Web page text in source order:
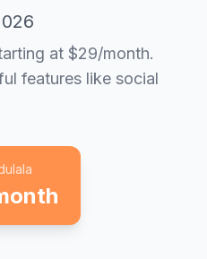
at $29/month.
features like social